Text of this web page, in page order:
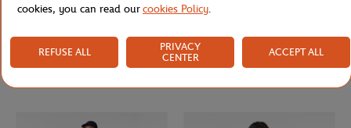
€39.00
Galeries Lafayette for Roland-Garros
LACOSTE
Unisex zip-up sweat Lacoste ball boy
cookies, you can read ourcookies Policy.
REFUSE ALL
PRIVACY
CENTER
ACCEPT ALL